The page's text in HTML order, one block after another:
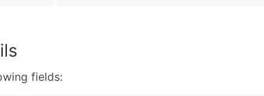
fields: